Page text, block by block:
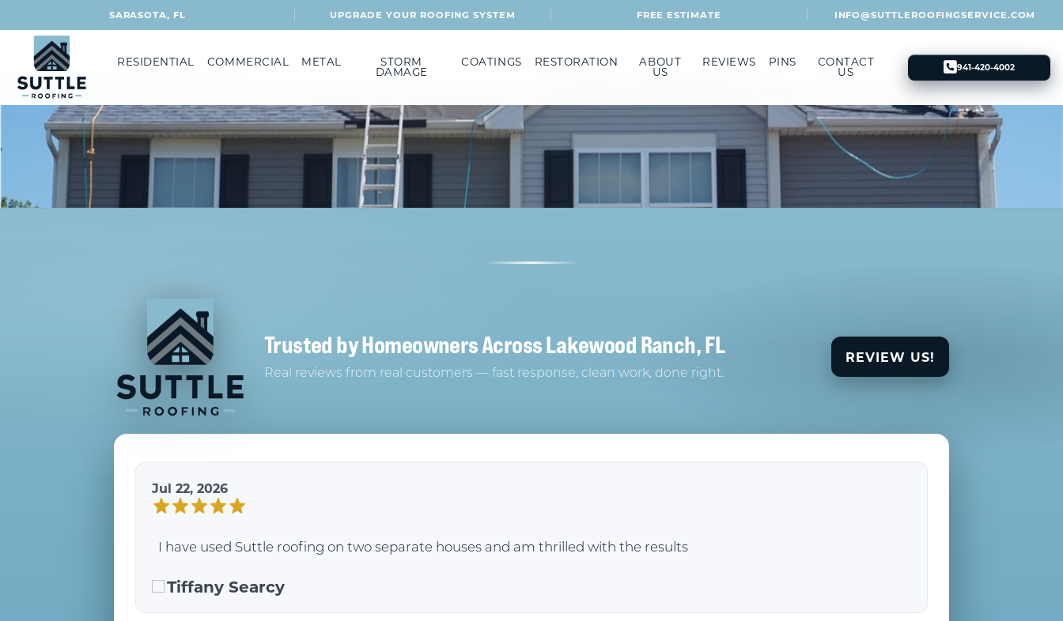
SARASOTA, FL UPGRADE YOUR ROOFING SYSTEM FREE ESTIMATE INFO@SUTTLEROOFINGSERVICE.COM
RESIDENTIAL COMMERCIAL METAL STORM
DAMAGE
COATINGS RESTORATION ABOUT
US
REVIEWS PINS CONTACT
US 941-420-4002
'
Trusted by Homeowners Across Lakewood Ranch, FL
Real reviews from real customers — fast response, clean work, done right.
REVIEW US!
Jul 22, 2026
I have used Suttle roofing on two separate houses and am thrilled with the results
Tiffany Searcy